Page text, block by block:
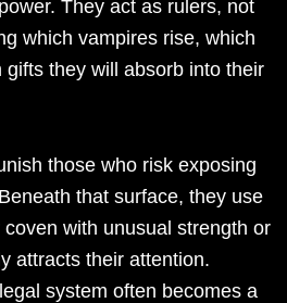
They act as rulers, not
which vampires rise, which
they will absorb into their
those who risk exposing
that surface, they use
with unusual strength or
attracts their attention.
system often becomes a